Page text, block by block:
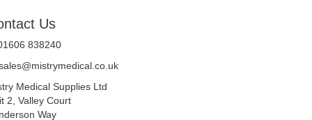
Us
838240
Medical Supplies Ltd
2, Valley Court
Way